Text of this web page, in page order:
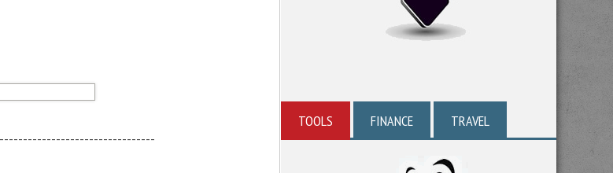
TOOLS FINANCE TRAVEL